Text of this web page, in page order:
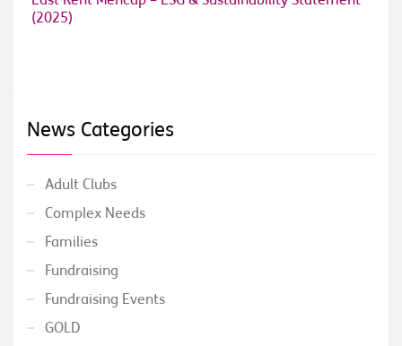
(2025)
News Categories
Adult Clubs
Complex Needs
Families
Fundraising
Fundraising Events
GOLD